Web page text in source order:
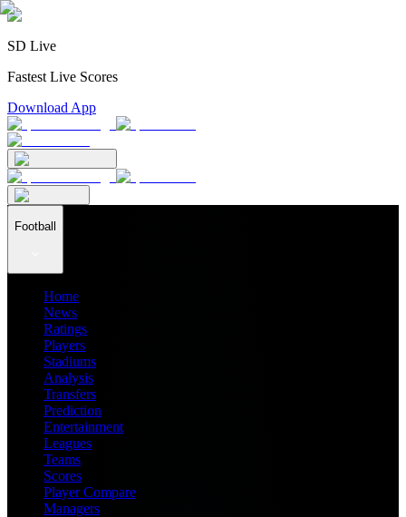
SD Live
Fastest Live Scores
Download App
Football
Home
News
Ratings
Players
Stadiums
Analysis
Transfers
Prediction
Entertainment
Leagues
Teams
Scores
Player Compare
Managers